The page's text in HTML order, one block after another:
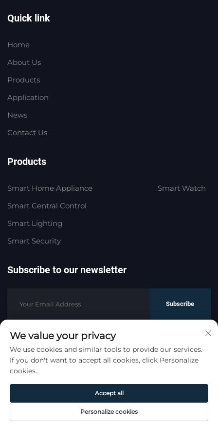
Quick link
Home
About Us
Products
Application
News
Contact Us
Products
Smart Home Appliance
Smart Central Control
Smart Lighting
Smart Security
Smart Watch
Subscribe to our newsletter
Subscribe
Copyright © HaoMeng Trading (Hangzhou) Co., Ltd. All
Rights Reserved.
Privacy Policy
Scroll to top
Home Product About Contact
We value your privacy
We use cookies and similar tools to provide our services.
If you don't want to accept all cookies, click Personalize
cookies.
Personalize cookies
Accept all